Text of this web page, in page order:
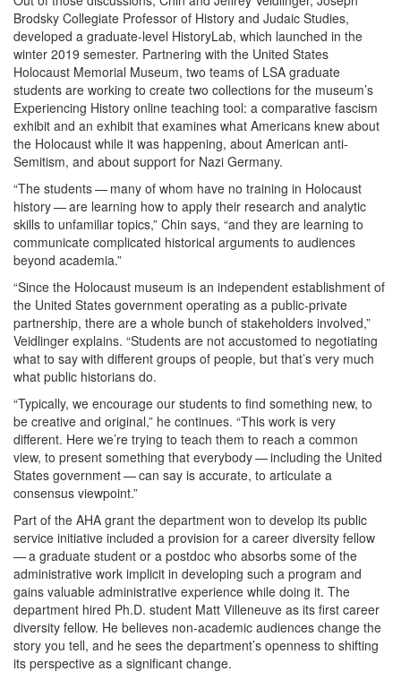
Brodsky Collegiate Professor of History and Judaic Studies,
developed a graduate-level HistoryLab, which launched in the
winter 2019 semester. Partnering with the United States
Holocaust Memorial Museum, two teams of LSA graduate
students are working to create two collections for the museum’s
Experiencing History online teaching tool: a comparative fascism
exhibit and an exhibit that examines what Americans knew about
the Holocaust while it was happening, about American anti-
Semitism, and about support for Nazi Germany.
“The students — many of whom have no training in Holocaust
history — are learning how to apply their research and analytic
skills to unfamiliar topics,” Chin says, “and they are learning to
communicate complicated historical arguments to audiences
beyond academia.”
“Since the Holocaust museum is an independent establishment of
the United States government operating as a public-private
partnership, there are a whole bunch of stakeholders involved,”
Veidlinger explains. “Students are not accustomed to negotiating
what to say with different groups of people, but that’s very much
what public historians do.
“Typically, we encourage our students to find something new, to
be creative and original,” he continues. “This work is very
different. Here we’re trying to teach them to reach a common
view, to present something that everybody — including the United
States government — can say is accurate, to articulate a
consensus viewpoint.”
Part of the AHA grant the department won to develop its public
service initiative included a provision for a career diversity fellow
— a graduate student or a postdoc who absorbs some of the
administrative work implicit in developing such a program and
gains valuable administrative experience while doing it. The
department hired Ph.D. student Matt Villeneuve as its first career
diversity fellow. He believes non-academic audiences change the
story you tell, and he sees the department’s openness to shifting
its perspective as a significant change.